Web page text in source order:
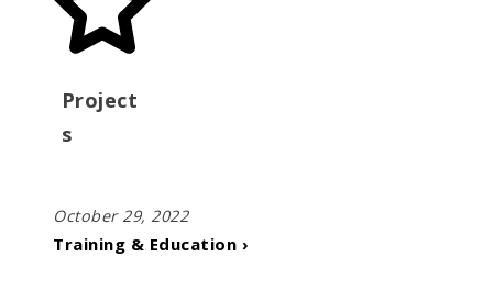
Project
s
October 29, 2022
Training & Education ›